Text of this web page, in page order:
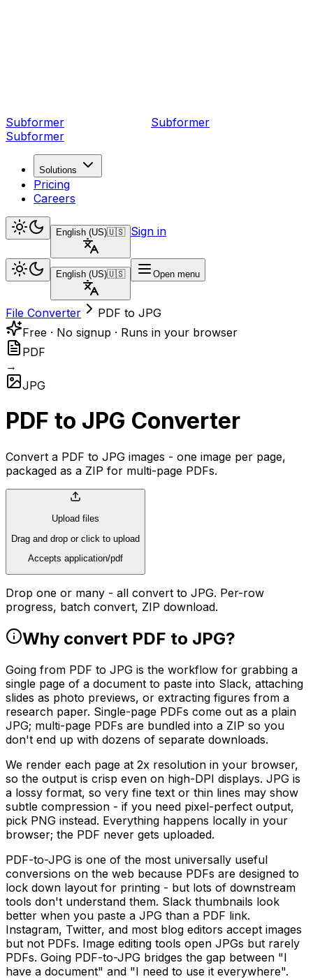
Subformer Subformer
Subformer
Solutions
Pricing
Careers
English (US)🇺🇸 Sign in
English (US)🇺🇸 Open menu
File Converter
PDF to JPG
Free · No signup · Runs in your browser
PDF
→
JPG
PDF to JPG Converter
Convert a PDF to JPG images - one image per page,
packaged as a ZIP for multi-page PDFs.
Upload files
Drag and drop or click to upload
Accepts application/pdf
Drop one or many - all convert to JPG. Per-row
progress, batch convert, ZIP download.
Why convert PDF to JPG?
Going from PDF to JPG is the workflow for grabbing a
single page of a document to paste into Slack, attaching
slides as photo previews, or extracting figures from a
research paper. Single-page PDFs come out as a plain
JPG; multi-page PDFs are bundled into a ZIP so you
don't end up with dozens of separate downloads.
We render each page at 2x resolution in your browser,
so the output is crisp even on high-DPI displays. JPG is
a lossy format, so very fine text or thin lines may show
subtle compression - if you need pixel-perfect output,
pick PNG instead. Everything happens locally in your
browser; the PDF never gets uploaded.
PDF-to-JPG is one of the most universally useful
conversions on the web because PDFs are designed to
lock down layout for printing - but lots of downstream
tools don't understand them. Slack thumbnails look
better when you paste a JPG than a PDF link.
Instagram, Twitter, and most blog editors accept images
but not PDFs. Image editing tools open JPGs but rarely
PDFs. Going PDF-to-JPG bridges the gap between "I
have a document" and "I need to use it everywhere".